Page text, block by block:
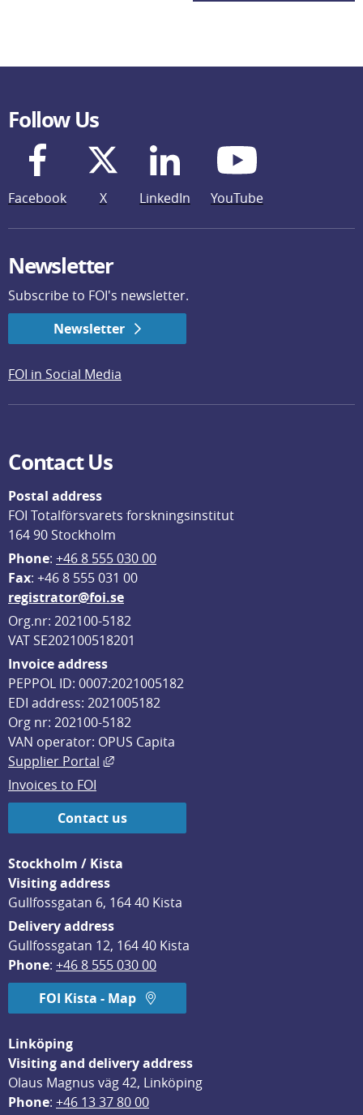
Follow Us
Facebook X LinkedIn YouTube
Newsletter
Subscribe to FOI's newsletter.
Newsletter
FOI in Social Media
Contact Us
Postal address
FOI Totalförsvarets forskningsinstitut
164 90 Stockholm
Phone: +46 8 555 030 00
Fax: +46 8 555 031 00
registrator@foi.se
Org.nr: 202100-5182
VAT SE202100518201
Invoice address
PEPPOL ID: 0007:2021005182
EDI address: 2021005182
Org nr: 202100-5182
VAN operator: OPUS Capita
Supplier Portal
External link, opens in new window.
Invoices to FOI
Contact us
Stockholm / Kista
Visiting address
Gullfossgatan 6, 164 40 Kista
Delivery address
Gullfossgatan 12, 164 40 Kista
Phone: +46 8 555 030 00
FOI Kista - Map
Linköping
Visiting and delivery address
Olaus Magnus väg 42, Linköping
Phone: +46 13 37 80 00